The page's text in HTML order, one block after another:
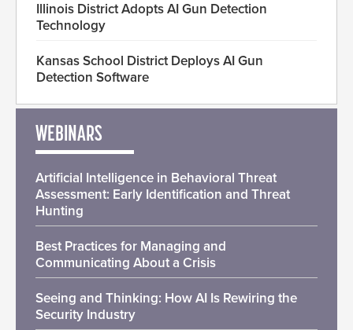
Illinois District Adopts AI Gun Detection
Technology
Kansas School District Deploys AI Gun
Detection Software
WEBINARS
Artificial Intelligence in Behavioral Threat
Assessment: Early Identification and Threat
Hunting
Best Practices for Managing and
Communicating About a Crisis
Seeing and Thinking: How AI Is Rewiring the
Security Industry